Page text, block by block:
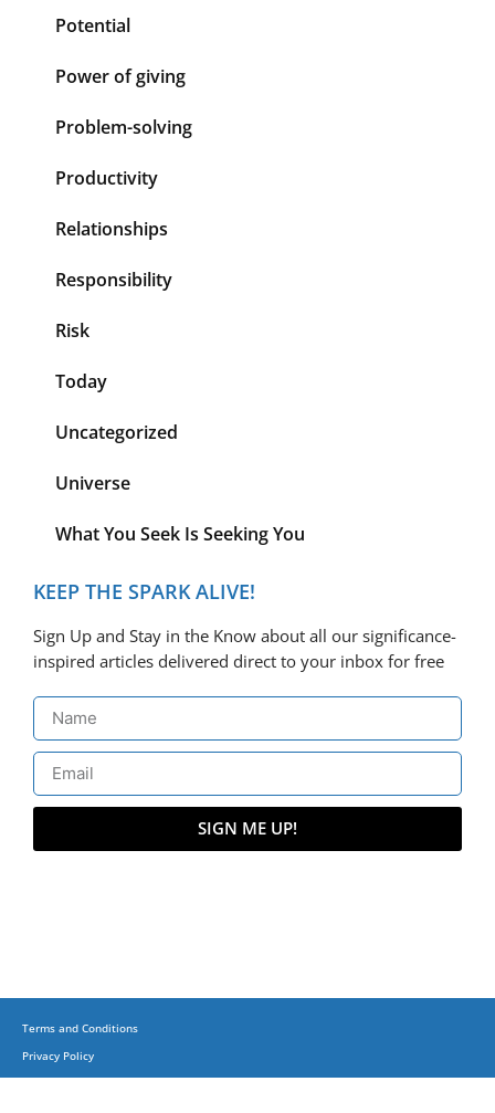
Potential
Power of giving
Problem-solving
Productivity
Relationships
Responsibility
Risk
Today
Uncategorized
Universe
What You Seek Is Seeking You
KEEP THE SPARK ALIVE!
Sign Up and Stay in the Know about all our significance-
inspired articles delivered direct to your inbox for free
SIGN ME UP!
Terms and Conditions
Privacy Policy